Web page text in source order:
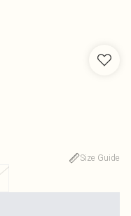
Size Guide